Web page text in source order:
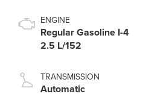
ENGINE
Regular Gasoline I-4
2.5 L/152
TRANSMISSION
Automatic